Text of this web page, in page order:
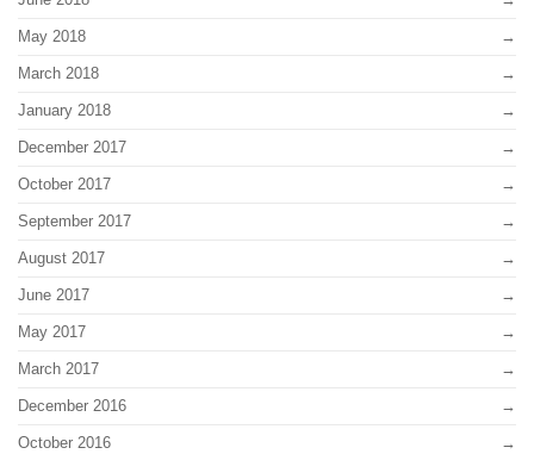
May 2018
March 2018
January 2018
December 2017
October 2017
September 2017
August 2017
June 2017
May 2017
March 2017
December 2016
October 2016